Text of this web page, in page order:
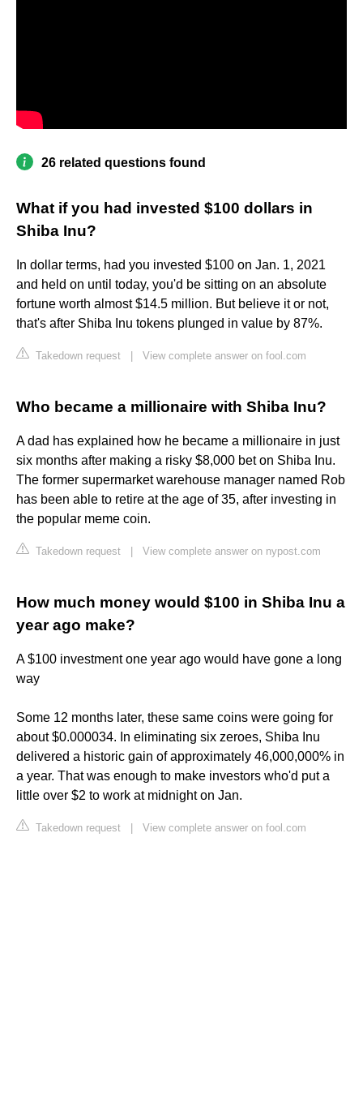
26 related questions found
What if you had invested $100 dollars in
Shiba Inu?
In dollar terms, had you invested $100 on Jan. 1, 2021
and held on until today, you'd be sitting on an absolute
fortune worth almost $14.5 million. But believe it or not,
that's after Shiba Inu tokens plunged in value by 87%.
Takedown request View complete answer on fool.com
Who became a millionaire with Shiba Inu?
A dad has explained how he became a millionaire in just
six months after making a risky $8,000 bet on Shiba Inu.
The former supermarket warehouse manager named Rob
has been able to retire at the age of 35, after investing in
the popular meme coin.
Takedown request View complete answer on nypost.com
How much money would $100 in Shiba Inu a
year ago make?
A $100 investment one year ago would have gone a long
way
Some 12 months later, these same coins were going for
about $0.000034. In eliminating six zeroes, Shiba Inu
delivered a historic gain of approximately 46,000,000% in
a year. That was enough to make investors who'd put a
little over $2 to work at midnight on Jan.
Takedown request View complete answer on fool.com